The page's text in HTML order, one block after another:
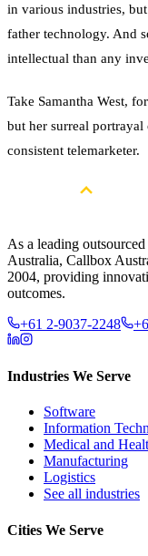
in various industries,
father technology. And
intellectual than any
Take Samantha West,
but her surreal
consistent telemarketer.
As a leading
Australia, Callbox
2004, providing
outcomes.
+61 2-9037-2248
Industries We Serve
Software
Information
Medical and
Manufacturing
Logistics
See all industries
Cities We Serve